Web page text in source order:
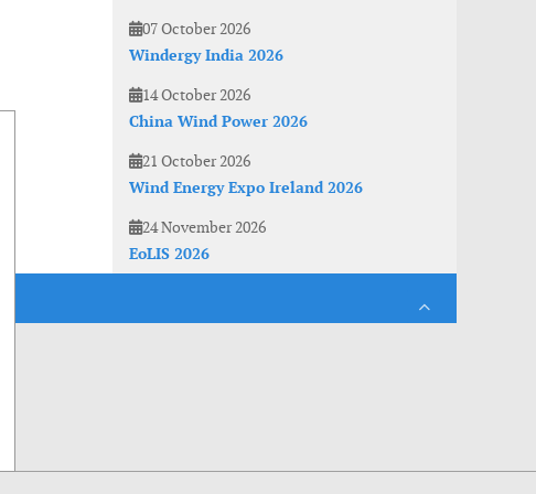
07 October 2026
Windergy India 2026
14 October 2026
China Wind Power 2026
21 October 2026
Wind Energy Expo Ireland 2026
24 November 2026
EoLIS 2026